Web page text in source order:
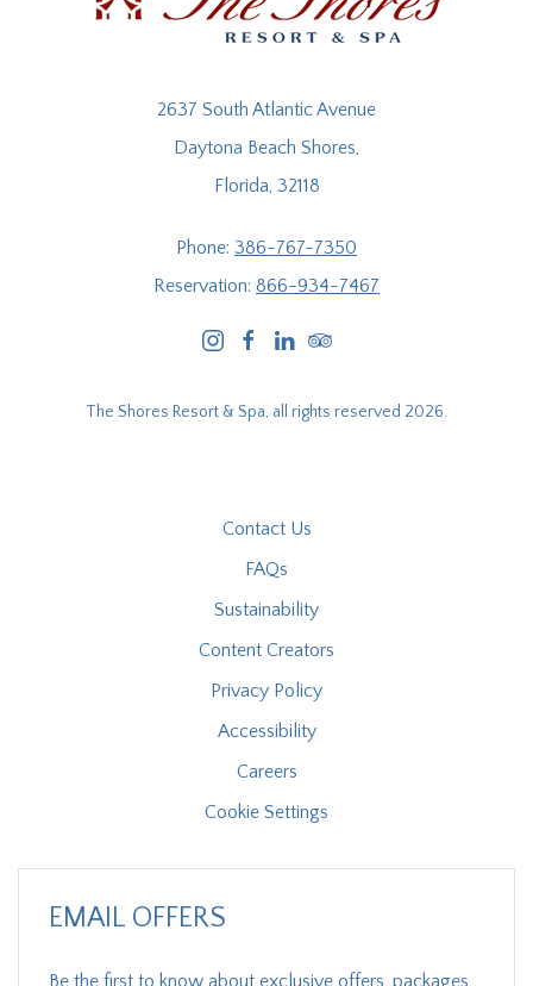
2637 South Atlantic Avenue
Daytona Beach Shores,
Florida, 32118
Phone: 386-767-7350
Reservation: 866-934-7467
instagramfacebooklinkedintripadvisor
The Shores Resort & Spa, all rights reserved 2026.
Contact Us
FAQs
Sustainability
Content Creators
Privacy Policy
Accessibility
Careers
Cookie Settings
EMAIL OFFERS
Be the first to know about exclusive offers, packages,